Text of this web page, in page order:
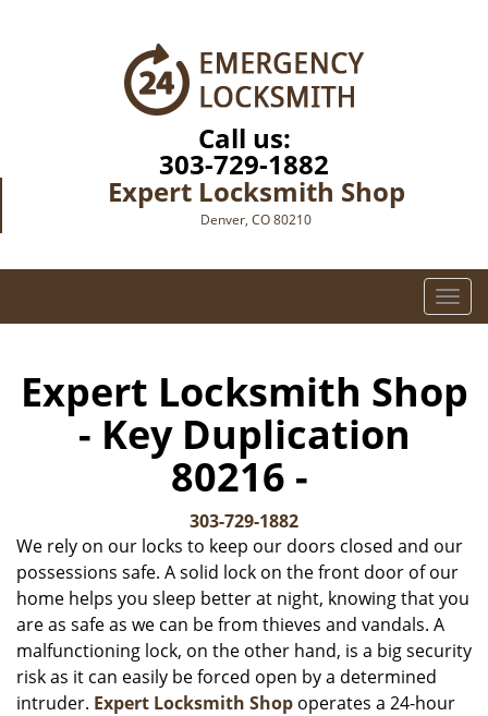
Call us:
303-729-1882
Expert Locksmith Shop
Denver, CO 80210
T
o
e
g
a
i
n
Expert Locksmith Shop
- Key Duplication
80216 -
303-729-1882
We rely on our locks to keep our doors closed and our
possessions safe. A solid lock on the front door of our
home helps you sleep better at night, knowing that you
are as safe as we can be from thieves and vandals. A
malfunctioning lock, on the other hand, is a big security
risk as it can easily be forced open by a determined
intruder. Expert Locksmith Shop operates a 24-hour